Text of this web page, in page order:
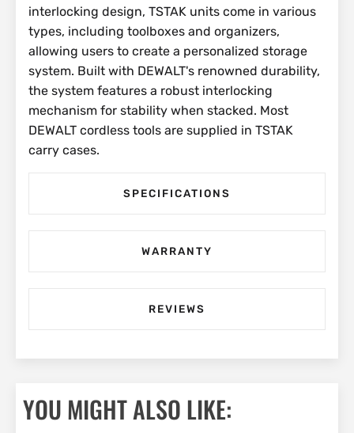
interlocking design, TSTAK units come in various
types, including toolboxes and organizers,
allowing users to create a personalized storage
system. Built with DEWALT's renowned durability,
the system features a robust interlocking
mechanism for stability when stacked. Most
DEWALT cordless tools are supplied in TSTAK
carry cases.
SPECIFICATIONS
WARRANTY
REVIEWS
YOU MIGHT ALSO LIKE: